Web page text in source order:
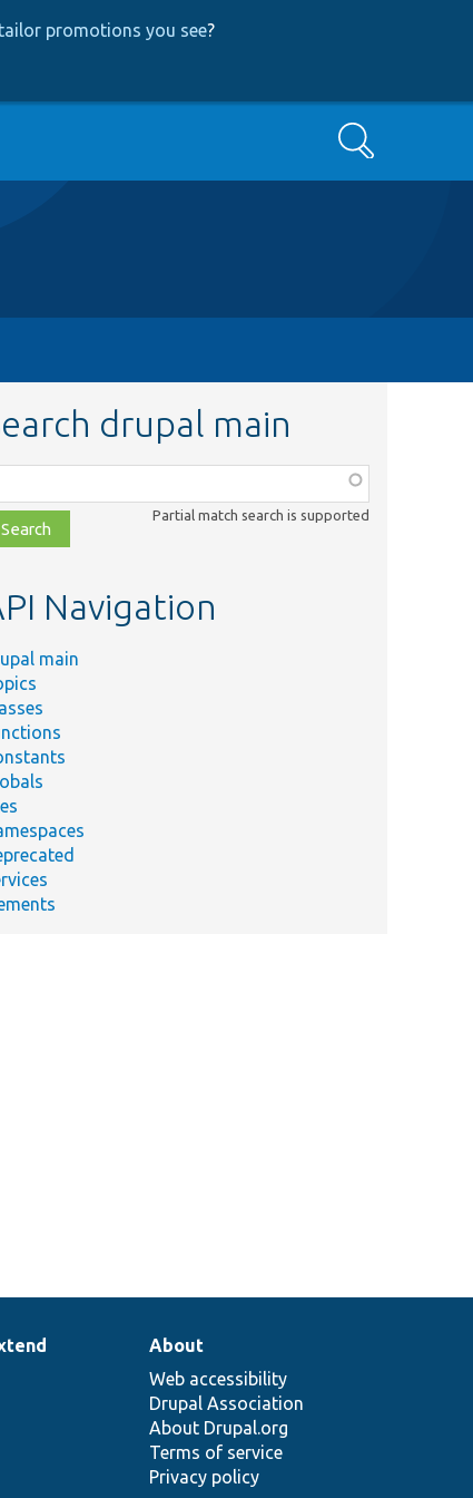
promotions you see?
Search
drupal main
Partial match search is supported
Navigation
main
About
Web accessibility
Drupal Association
About Drupal.org
Terms of service
Privacy policy